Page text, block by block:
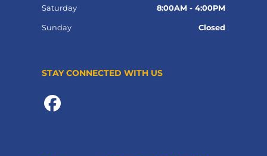
Saturday 8:00AM - 4:00PM
Sunday Closed
STAY CONNECTED WITH US